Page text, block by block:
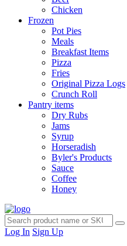
Chicken
Frozen
Pot Pies
Meals
Breakfast Items
Pizza
Fries
Original Pizza Logs
Crunch Roll
Pantry items
Dry Rubs
Jams
Syrup
Horseradish
Byler's Products
Sauce
Coffee
Honey
Log In Sign Up